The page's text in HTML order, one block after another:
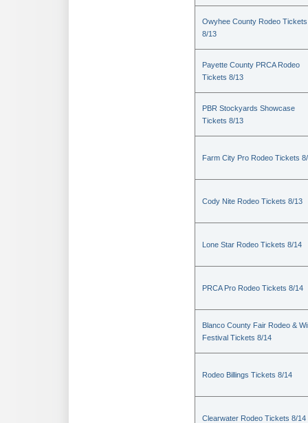
Owyhee County Rodeo Tickets
8/13
Payette County PRCA Rodeo
Tickets 8/13
PBR Stockyards Showcase
Tickets 8/13
Farm City Pro Rodeo Tickets
Cody Nite Rodeo Tickets 8/13
Lone Star Rodeo Tickets 8/14
PRCA Pro Rodeo Tickets 8/14
Blanco County Fair Rodeo &
Festival Tickets 8/14
Rodeo Billings Tickets 8/14
Clearwater Rodeo Tickets 8/14